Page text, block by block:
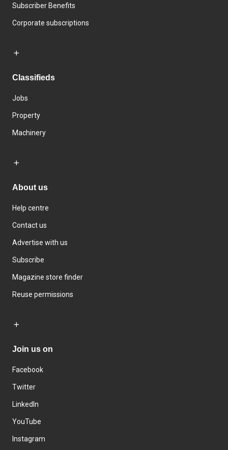
Subscriber Benefits
Corporate subscriptions
Classifieds
Jobs
Property
Machinery
About us
Help centre
Contact us
Advertise with us
Subscribe
Magazine store finder
Reuse permissions
Join us on
Facebook
Twitter
LinkedIn
YouTube
Instagram